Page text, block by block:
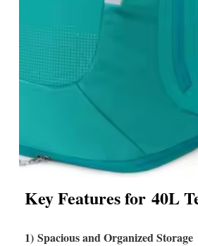
Key Features for 40L
1) Spacious and Organized Storage